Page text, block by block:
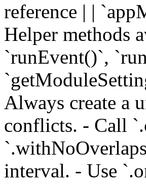
reference | |
Helper methods
`runEvent()`,
Always create a
conflicts. - Call
interval. - Use